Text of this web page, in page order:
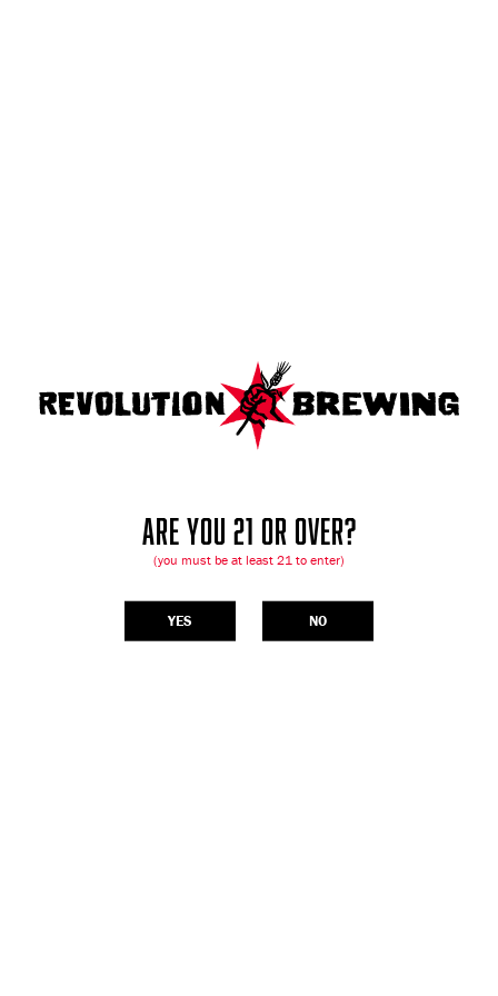
ARE YOU 21 OR OVER?
(you must be at least 21 to enter)
YES NO